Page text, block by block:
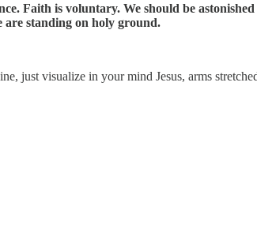
Faith is voluntary. We should be
are standing on holy ground.
just visualize in your mind Jesus, arms